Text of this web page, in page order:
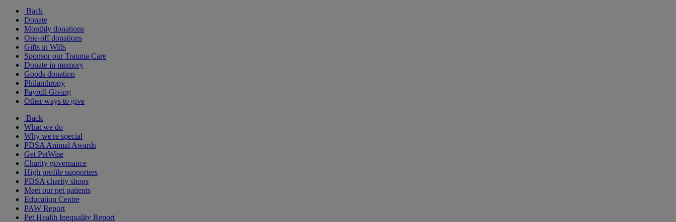
Back
Donate
Monthly donations
One-off donations
Gifts in Wills
Sponsor our Trauma Care
Donate in memory
Goods donation
Philanthropy
Payroll Giving
Other ways to give
Back
What we do
Why we're special
PDSA Animal Awards
Get PetWise
Charity governance
High profile supporters
PDSA charity shops
Meet our pet patients
Education Centre
PAW Report
Pet Health Inequality Report